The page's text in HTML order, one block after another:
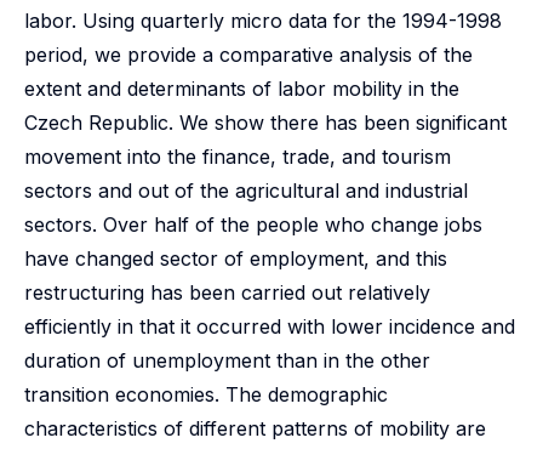
labor. Using quarterly micro data for the 1994-1998
period, we provide a comparative analysis of the
extent and determinants of labor mobility in the
Czech Republic. We show there has been significant
movement into the finance, trade, and tourism
sectors and out of the agricultural and industrial
sectors. Over half of the people who change jobs
have changed sector of employment, and this
restructuring has been carried out relatively
efficiently in that it occurred with lower incidence and
duration of unemployment than in the other
transition economies. The demographic
characteristics of different patterns of mobility are